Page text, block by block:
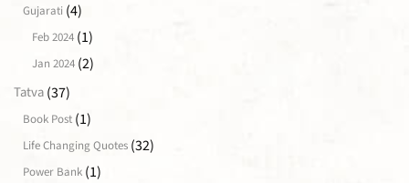
Gujarati (4)
Feb 2024 (1)
Jan 2024 (2)
Tatva (37)
Book Post (1)
Life Changing Quotes (32)
Power Bank (1)